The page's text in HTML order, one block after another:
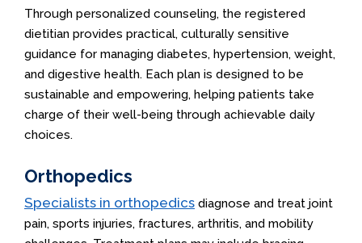
Through personalized counseling, the registered
dietitian provides practical, culturally sensitive
guidance for managing diabetes, hypertension, weight,
and digestive health. Each plan is designed to be
sustainable and empowering, helping patients take
charge of their well-being through achievable daily
choices.
Orthopedics
Specialists in orthopedics diagnose and treat joint
pain, sports injuries, fractures, arthritis, and mobility